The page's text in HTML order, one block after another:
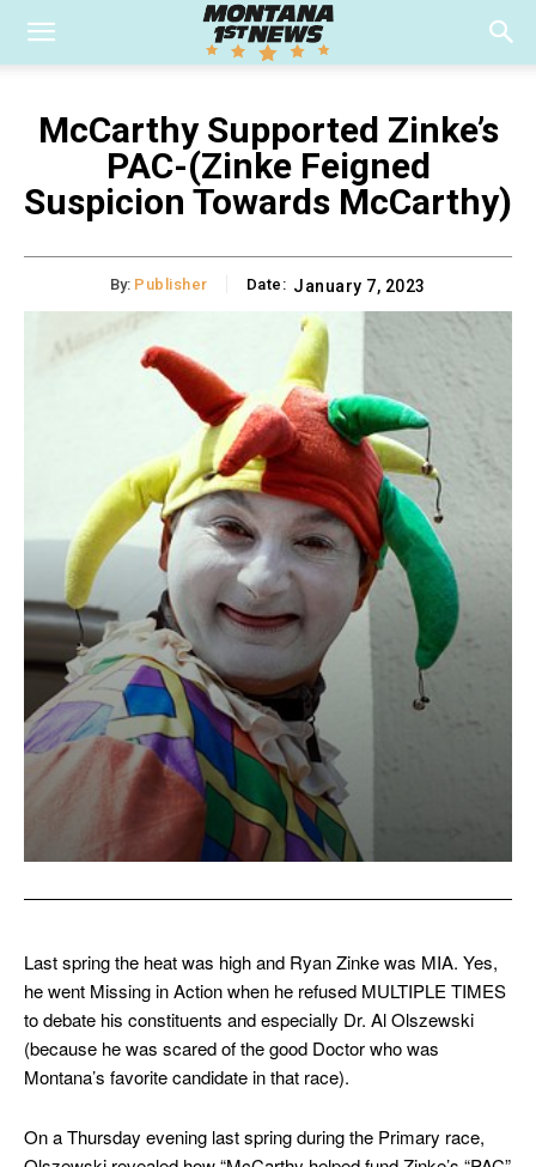
McCarthy Supported Zinke’s
PAC-(Zinke Feigned
Suspicion Towards McCarthy)
By: Publisher Date: January 7, 2023
Last spring the heat was high and Ryan Zinke was MIA. Yes,
he went Missing in Action when he refused MULTIPLE TIMES
to debate his constituents and especially Dr. Al Olszewski
(because he was scared of the good Doctor who was
Montana’s favorite candidate in that race).
On a Thursday evening last spring during the Primary race,